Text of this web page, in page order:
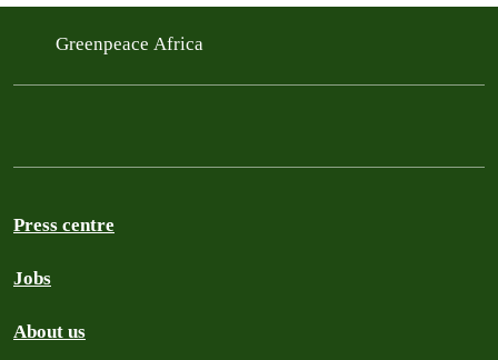
Greenpeace Africa
Press centre
Jobs
About us